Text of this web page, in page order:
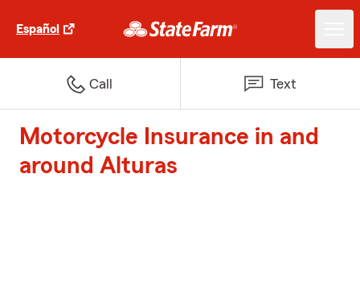
Español
Call Text
Motorcycle Insurance in and
around Alturas